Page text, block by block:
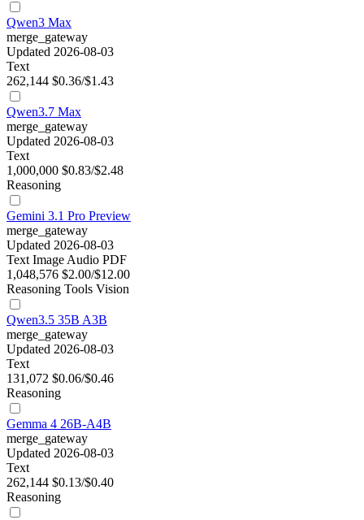
Qwen3 Max
merge_gateway
Updated 2026-08-03
Text
262,144 $0.36/$1.43
Qwen3.7 Max
merge_gateway
Updated 2026-08-03
Text
1,000,000 $0.83/$2.48
Reasoning
Gemini 3.1 Pro Preview
merge_gateway
Updated 2026-08-03
Text Image Audio PDF
1,048,576 $2.00/$12.00
Reasoning Tools Vision
Qwen3.5 35B A3B
merge_gateway
Updated 2026-08-03
Text
131,072 $0.06/$0.46
Reasoning
Gemma 4 26B-A4B
merge_gateway
Updated 2026-08-03
Text
262,144 $0.13/$0.40
Reasoning